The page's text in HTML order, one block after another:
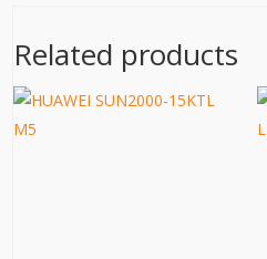
Related products